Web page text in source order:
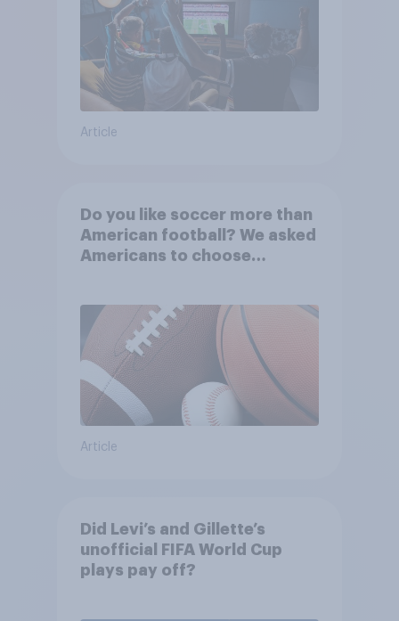
Article
Do you like soccer more than
American football? We asked
Americans to choose
Article
Did Levi’s and Gillette’s
unofficial FIFA World Cup
plays pay off?